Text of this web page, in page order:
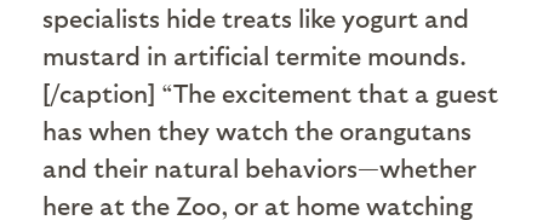
specialists hide treats like yogurt and
mustard in artificial termite mounds.
[/caption] “The excitement that a guest
has when they watch the orangutans
and their natural behaviors—whether
here at the Zoo, or at home watching